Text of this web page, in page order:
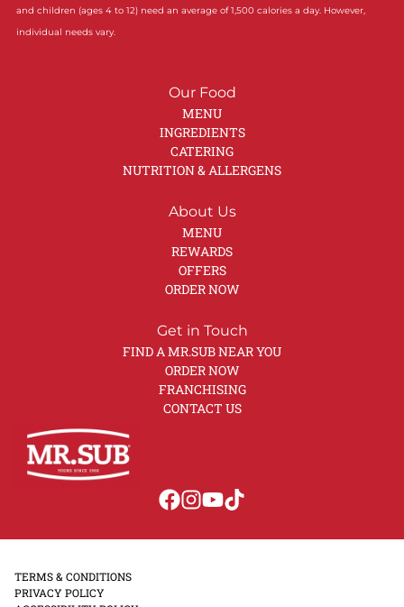
and children (ages 4 to 12) need an average of 1,500 calories a day. However,
individual needs vary.
Our Food
MENU
INGREDIENTS
CATERING
NUTRITION & ALLERGENS
About Us
MENU
REWARDS
OFFERS
ORDER NOW
Get in Touch
FIND A MR.SUB NEAR YOU
ORDER NOW
FRANCHISING
CONTACT US
TERMS & CONDITIONS
PRIVACY POLICY